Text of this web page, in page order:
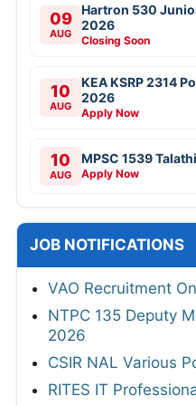
09
AUG
Hartron 530
2026
Closing Soon
10
AUG
KEA KSRP 2314
2026
Apply Now
10
AUG
MPSC 1539
Apply Now
JOB NOTIFICATIONS
VAO Recruitment
NTPC 135 Deputy
2026
CSIR NAL Various
RITES IT